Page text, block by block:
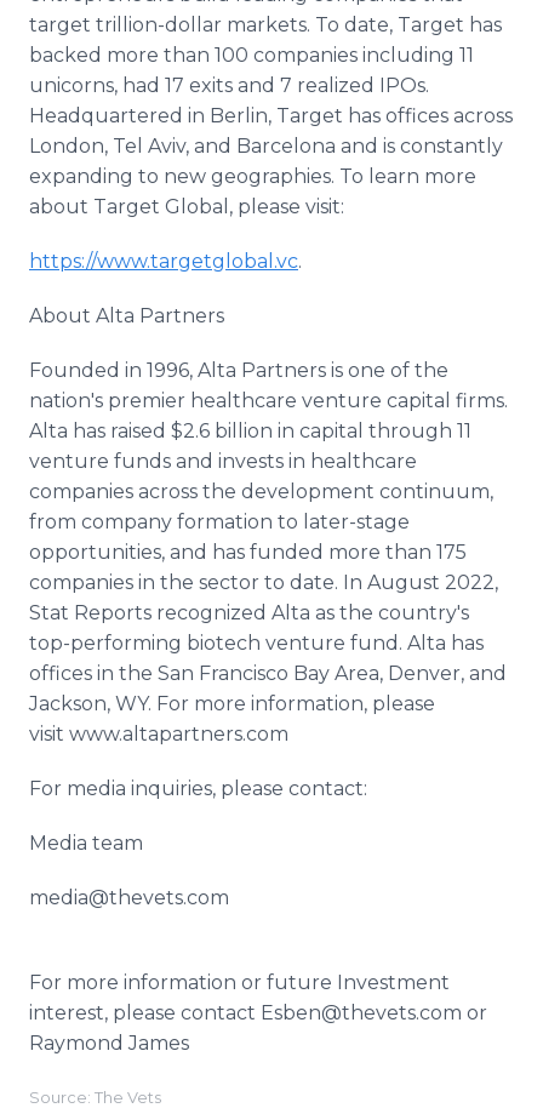
target trillion-dollar markets. To date, Target has
backed more than 100 companies including 11
unicorns, had 17 exits and 7 realized IPOs.
Headquartered in Berlin, Target has offices across
London, Tel Aviv, and Barcelona and is constantly
expanding to new geographies. To learn more
about Target Global, please visit:
https://www.targetglobal.vc.
About Alta Partners
Founded in 1996, Alta Partners is one of the
nation's premier healthcare venture capital firms.
Alta has raised $2.6 billion in capital through 11
venture funds and invests in healthcare
companies across the development continuum,
from company formation to later-stage
opportunities, and has funded more than 175
companies in the sector to date. In August 2022,
Stat Reports recognized Alta as the country's
top-performing biotech venture fund. Alta has
offices in the San Francisco Bay Area, Denver, and
Jackson, WY. For more information, please
visit www.altapartners.com
For media inquiries, please contact:
Media team
media@thevets.com
For more information or future Investment
interest, please contact Esben@thevets.com or
Raymond James
Source: The Vets